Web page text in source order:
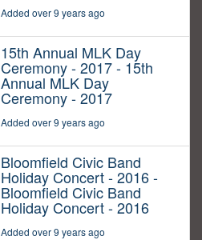
Added over 9 years ago
15th Annual MLK Day
Ceremony - 2017 - 15th
Annual MLK Day
Ceremony - 2017
Added over 9 years ago
Bloomfield Civic Band
Holiday Concert - 2016 -
Bloomfield Civic Band
Holiday Concert - 2016
Added over 9 years ago